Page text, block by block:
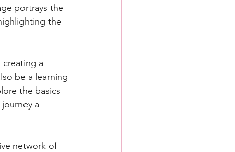
portrays the
the
creating a
be a learning
the basics
a
network of